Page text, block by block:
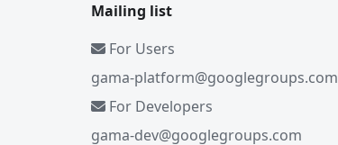
Mailing list
For Users
gama-platform@googlegroups.com
For Developers
gama-dev@googlegroups.com